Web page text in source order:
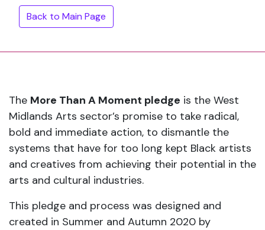
Back to Main Page
The More Than A Moment pledge is the West
Midlands Arts sector’s promise to take radical,
bold and immediate action, to dismantle the
systems that have for too long kept Black artists
and creatives from achieving their potential in the
arts and cultural industries.
This pledge and process was designed and
created in Summer and Autumn 2020 by